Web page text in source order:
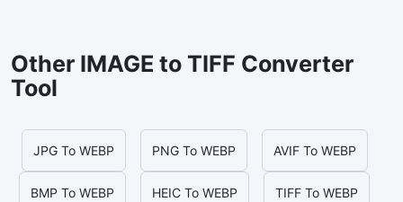
Other IMAGE to TIFF Converter
Tool
JPG To WEBP PNG To WEBP AVIF To WEBP
BMP To WEBP HEIC To WEBP TIFF To WEBP